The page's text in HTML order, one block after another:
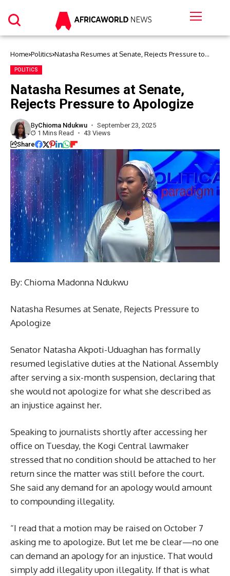
Home Politics Natasha Resumes at Senate, Rejects Pressure to
POLITICS
Natasha Resumes at Senate,
Rejects Pressure to Apologize
ByChioma Ndukwu
September 23, 2025
1 Mins Read
43 Views
Share
By: Chioma Madonna Ndukwu
Natasha Resumes at Senate, Rejects Pressure to
Apologize
Senator Natasha Akpoti-Uduaghan has formally
resumed legislative duties at the National Assembly
after serving a six-month suspension, declaring that
she would not apologize for what she described as
an injustice against her.
Speaking to journalists shortly after accessing her
office on Tuesday, the Kogi Central lawmaker
stressed that no condition should be attached to her
return since the matter was still before the court.
She said any demand for an apology would amount
to compounding illegality.
“I read that a motion may be raised on October 7
asking me to apologize. But let me be clear—no one
can demand an apology for an injustice. That would
simply add illegality upon illegality. If that is what